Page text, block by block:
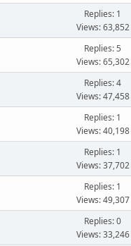
Replies: 1
Views: 63,852
Replies: 5
Views: 65,302
Replies: 4
Views: 47,458
Replies: 1
Views: 40,198
Replies: 1
Views: 37,702
Replies: 1
Views: 49,307
Replies: 0
Views: 33,246